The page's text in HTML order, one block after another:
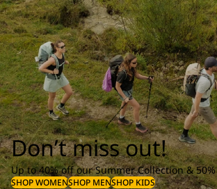
Don’t miss out!
Up to 40% off our Summer Collection &
SHOP WOMENSHOP MENSHOP KIDS